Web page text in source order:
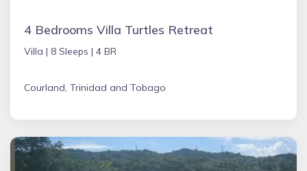
4 Bedrooms Villa Turtles Retreat
Villa | 8 Sleeps | 4 BR
Courland, Trinidad and Tobago